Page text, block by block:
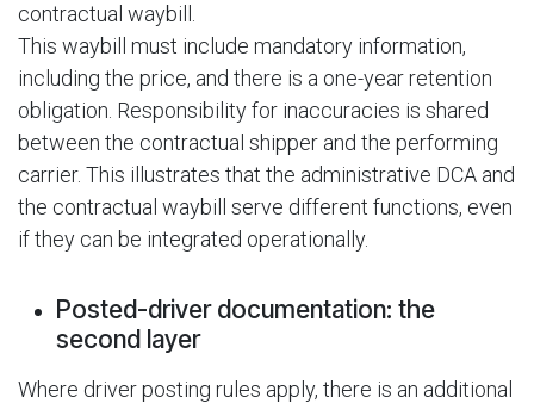
contractual waybill.
This waybill must include mandatory information,
including the price, and there is a one-year retention
obligation. Responsibility for inaccuracies is shared
between the contractual shipper and the performing
carrier. This illustrates that the administrative DCA and
the contractual waybill serve different functions, even
if they can be integrated operationally.
Posted-driver documentation: the
second layer
Where driver posting rules apply, there is an additional